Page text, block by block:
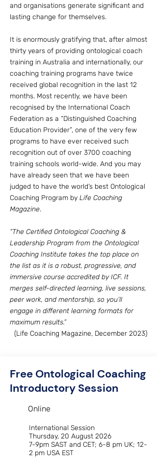
and organisations generate significant and
lasting change for themselves.
It is enormously gratifying that, after almost
thirty years of providing ontological coach
training in Australia and internationally, our
coaching training programs have twice
received global recognition in the last 12
months. Most recently, we have been
recognised by the International Coach
Federation as a “Distinguished Coaching
Education Provider”, one of the very few
programs to have ever received such
recognition out of over 3700 coaching
training schools world-wide. And you may
have already seen that we have been
judged to have the world’s best Ontological
Coaching Program by Life Coaching
Magazine.
“The Certified Ontological Coaching &
Leadership Program from the Ontological
Coaching Institute takes the top place on
the list as it is a robust, progressive, and
immersive course accredited by ICF. It
merges self-directed learning, live sessions,
peer work, and mentorship, so you’ll
engage in different learning formats for
maximum results.”
(Life Coaching Magazine, December 2023)
Free Ontological Coaching
Introductory Session
Online
International Session
Thursday, 20 August 2026
7-9pm SAST and CET; 6-8 pm UK; 12-
2 pm USA EST